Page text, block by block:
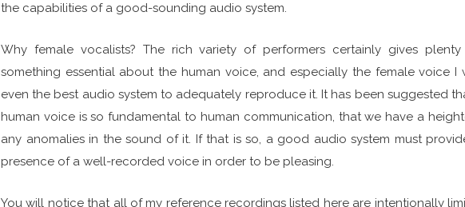
the capabilities of a good-sounding audio system.
Why female vocalists? The rich variety of performers certainly gives
something essential about the human voice, and especially the female voice
even the best audio system to adequately reproduce it. It has been suggested
human voice is so fundamental to human communication, that we have a
any anomalies in the sound of it. If that is so, a good audio system must
presence of a well-recorded voice in order to be pleasing.
You will notice that all of my reference recordings listed here are intentionally